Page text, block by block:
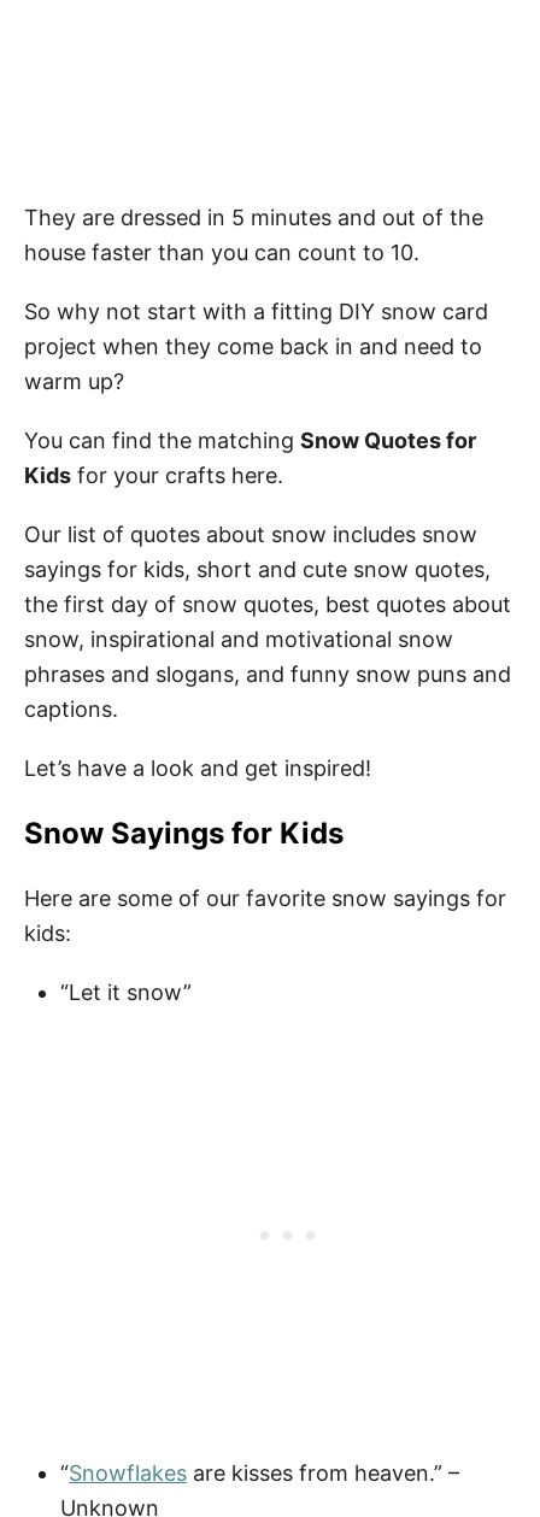
They are dressed in 5 minutes and out of the
house faster than you can count to 10.
So why not start with a fitting DIY snow card
project when they come back in and need to
warm up?
You can find the matching Snow Quotes for
Kids for your crafts here.
Our list of quotes about snow includes snow
sayings for kids, short and cute snow quotes,
the first day of snow quotes, best quotes about
snow, inspirational and motivational snow
phrases and slogans, and funny snow puns and
captions.
Let’s have a look and get inspired!
Snow Sayings for Kids
Here are some of our favorite snow sayings for
kids:
“Let it snow”
“Snowflakes are kisses from heaven.” –
Unknown